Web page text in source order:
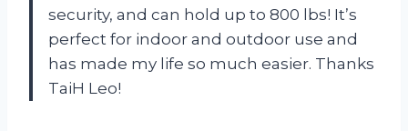
security, and can hold up to 800 lbs! It’s
perfect for indoor and outdoor use and
has made my life so much easier. Thanks
TaiH Leo!